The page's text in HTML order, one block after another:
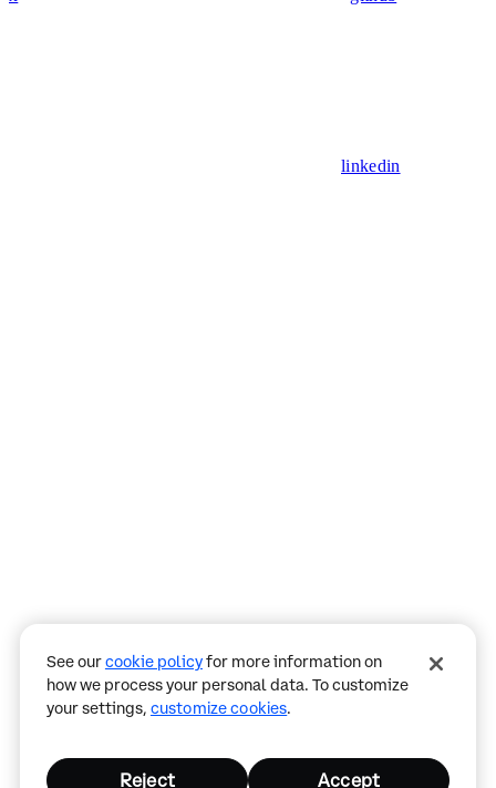
linkedin
contain
mistakes.
See ourcookie policyfor more information on
how we process your personal data. To customize
your settings, customize cookies.
Reject Accept